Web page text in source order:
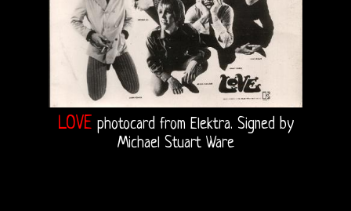
LOVE photocard from Elektra. Signed by
Michael Stuart Ware